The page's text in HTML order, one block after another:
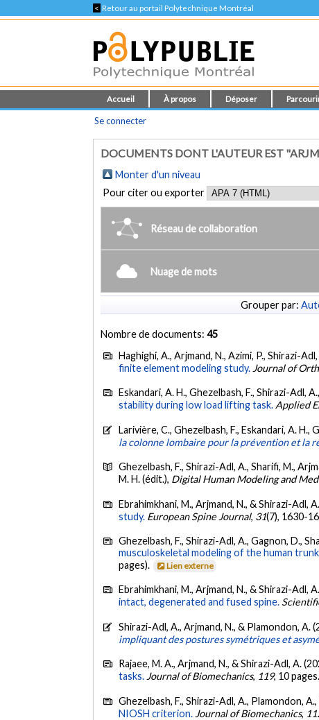
< Retour au portail Polytechnique Montréal
Accueil À propos Déposer
Se connecter
DOCUMENTS DONT L'AUTEUR EST
Monter d'un niveau
Pour citer ou exporter
Réseau de collaboration
Nuage de mots
Grouper par:
Nombre de documents:45
Haghighi, A., Arjmand, N., Azimi, P., Shirazi-
finite element modeling study. Journal of
Eskandari, A. H., Ghezelbash, F., Shirazi-Adl,
stability during low load lifting task. Applied
Larivière, C., Ghezelbash, F., Eskandari, A. H.,
la colonne lombaire pour la prévention et la
Ghezelbash, F., Shirazi-Adl, A., Sharifi, M.,
M. H. (édit.), Digital Human Modeling and
Ebrahimkhani, M., Arjmand, N., & Shirazi-Adl,
study. European Spine Journal, 31(7), 1630-
Ghezelbash, F., Shirazi-Adl, A., Gagnon, D.,
musculoskeletal modeling of the human
pages).
Lien externe
Ebrahimkhani, M., Arjmand, N., & Shirazi-Adl,
intact, degenerated and fused spine.
Shirazi-Adl, A., Arjmand, N., & Plamondon, A.
impliquant des postures symétriques et
Rajaee, M. A., Arjmand, N., & Shirazi-Adl, A.
tasks. Journal of Biomechanics, 119, 10 pages.
Ghezelbash, F., Shirazi-Adl, A., Plamondon,
NIOSH criterion. Journal of Biomechanics,